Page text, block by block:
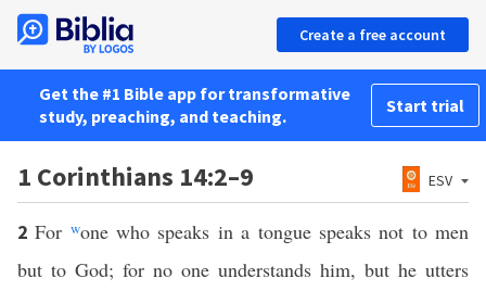
Create a free account
Get the #1 Bible app for transformative
study, preaching, and teaching.
Start trial
1 Corinthians 14:2–9 ESV
2For wone who speaks in a tongue speaks not to men
but to God; for no one understands him, but he utters